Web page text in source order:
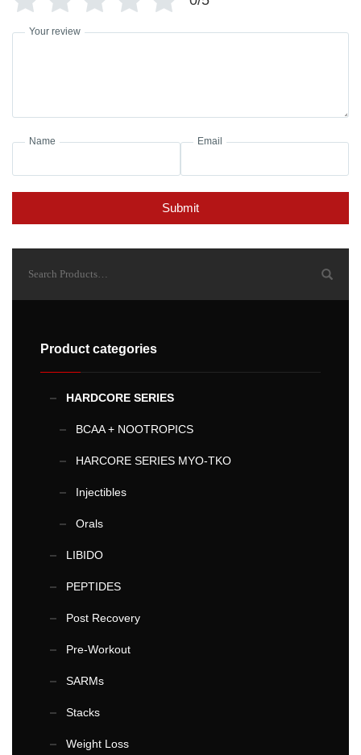
Your review
Name Email
Submit
Product categories
HARDCORE SERIES
BCAA + NOOTROPICS
HARCORE SERIES MYO-TKO
Injectibles
Orals
LIBIDO
PEPTIDES
Post Recovery
Pre-Workout
SARMs
Stacks
Weight Loss